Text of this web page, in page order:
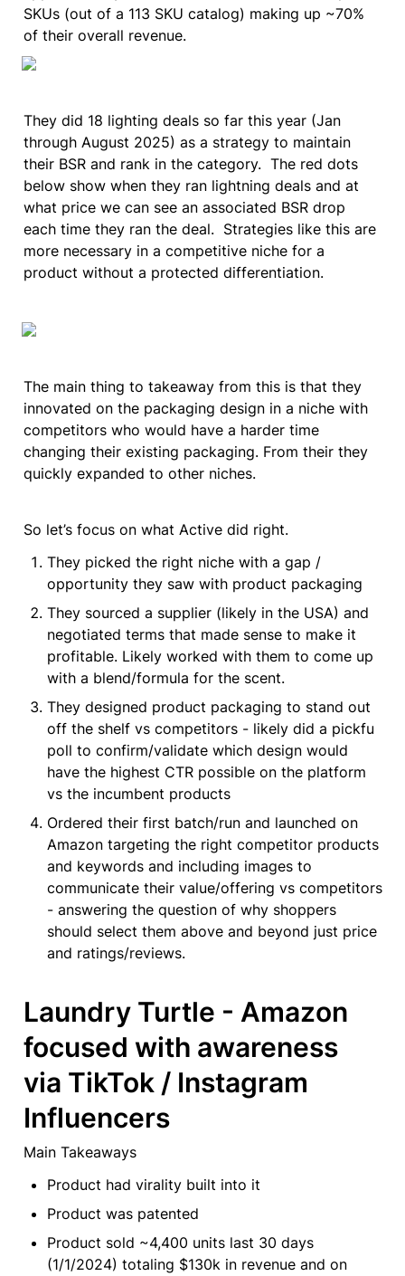
SKUs (out of a 113 SKU catalog) making up ~70%
of their overall revenue.
They did 18 lighting deals so far this year (Jan
through August 2025) as a strategy to maintain
their BSR and rank in the category.  The red dots
below show when they ran lightning deals and at
what price we can see an associated BSR drop
each time they ran the deal.  Strategies like this are
more necessary in a competitive niche for a
product without a protected differentiation.
The main thing to takeaway from this is that they
innovated on the packaging design in a niche with
competitors who would have a harder time
changing their existing packaging. From their they
quickly expanded to other niches.
So let’s focus on what Active did right.
They picked the right niche with a gap /
opportunity they saw with product packaging
They sourced a supplier (likely in the USA) and
negotiated terms that made sense to make it
profitable. Likely worked with them to come up
with a blend/formula for the scent.
They designed product packaging to stand out
off the shelf vs competitors - likely did a pickfu
poll to confirm/validate which design would
have the highest CTR possible on the platform
vs the incumbent products
Ordered their first batch/run and launched on
Amazon targeting the right competitor products
and keywords and including images to
communicate their value/offering vs competitors
- answering the question of why shoppers
should select them above and beyond just price
and ratings/reviews.
Laundry Turtle - Amazon
focused with awareness
via TikTok / Instagram
Influencers
Main Takeaways
Product had virality built into it
Product was patented
Product sold ~4,400 units last 30 days
(1/1/2024) totaling $130k in revenue and on